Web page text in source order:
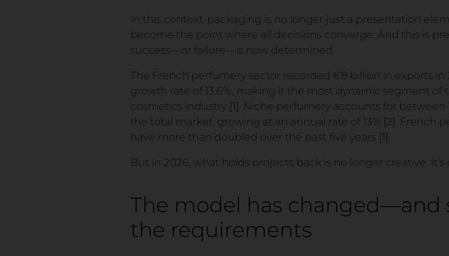
In this context, packaging is no longer just a presentation
become the point where all decisions converge. And this is
success—or failure—is now determined.
The French perfumery sector recorded €8 billion in exports in
growth rate of 13.6%, making it the most dynamic segment of
cosmetics industry [1] . Niche perfumery accounts for between
the total market, growing at an annual rate of 13% [2] . French
have more than doubled over the past five years [1] .
But in 2026, what holds projects back is no longer creative. It’s
The model has changed—and
the requirements